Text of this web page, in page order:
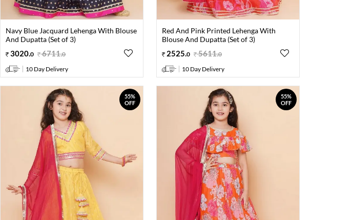
Navy Blue Jacquard Lehenga With Blouse
And Dupatta (Set of 3)
3020.0 6711.0
10 Day Delivery
Red And Pink Printed Lehenga With
Blouse And Dupatta (Set of 3)
2525 0 5611.0
10 Day Delivery
55%
OFF
55%
OFF